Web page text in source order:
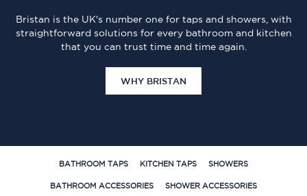
Bristan is the UK's number one for taps and showers, with
straightforward solutions for every bathroom and kitchen
that you can trust time and time again.
WHY BRISTAN
BATHROOM TAPS KITCHEN TAPS SHOWERS
BATHROOM ACCESSORIES SHOWER ACCESSORIES